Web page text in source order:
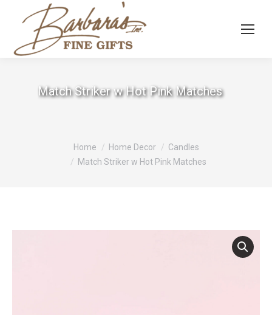
Match Striker w Hot Pink Matches
Home Home Decor
Candles
Match Striker w Hot Pink Matches